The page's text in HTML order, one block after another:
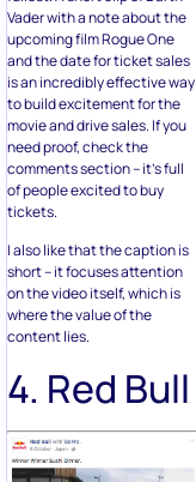
Vader with a note about the
upcoming film Rogue One
and the date for ticket sales
is an incredibly effective way
to build excitement for the
movie and drive sales. If you
need proof, check the
comments section – it’s full
of people excited to buy
tickets.
I also like that the caption is
short – it focuses attention
on the video itself, which is
where the value of the
content lies.
4. Red Bull